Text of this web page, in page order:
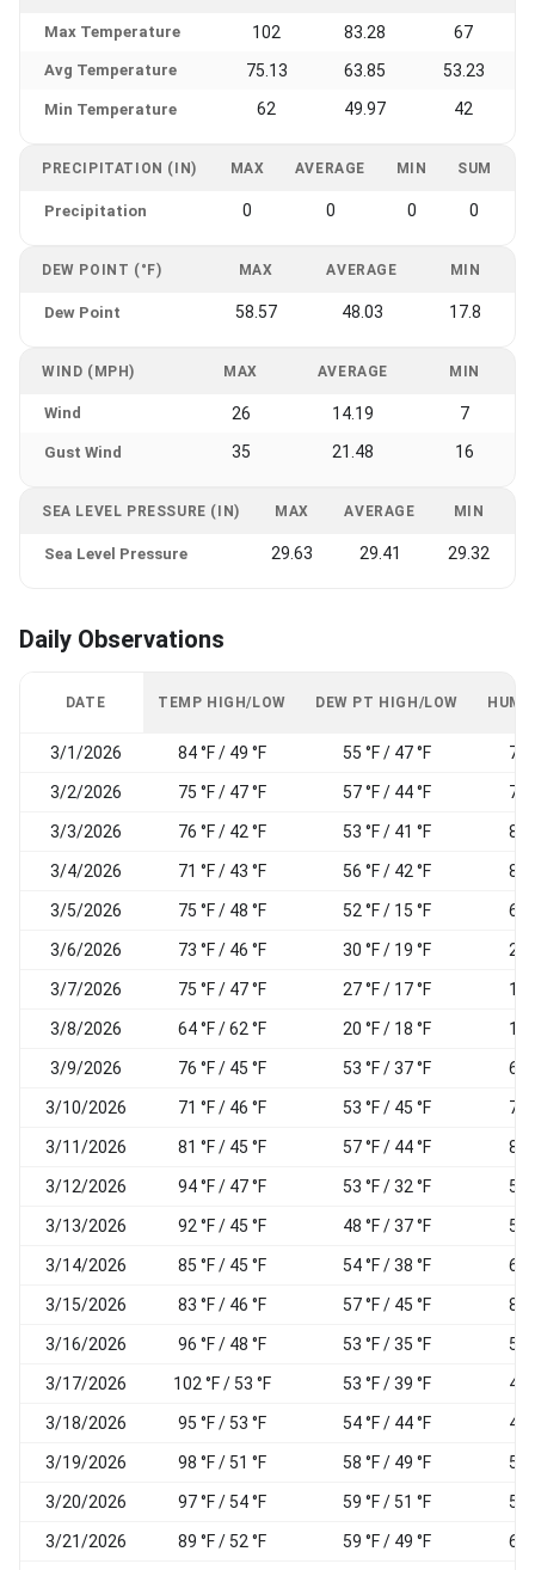
Max Temperature 102 83.28 67
Avg Temperature 75.13 63.85 53.23
Min Temperature 62 49.97 42
PRECIPITATION (IN) MAX AVERAGE MIN SUM
Precipitation 0 0 0 0
DEW POINT (°F) MAX AVERAGE MIN
Dew Point 58.57 48.03 17.8
WIND (MPH) MAX AVERAGE MIN
Wind 26 14.19 7
Gust Wind 35 21.48 16
SEA LEVEL PRESSURE (IN) MAX AVERAGE MIN
Sea Level Pressure 29.63 29.41 29.32
Daily Observations
DATE TEMP HIGH/LOW DEW PT HIGH/LOW
3/1/2026 84 °F / 49 °F 55 °F / 47 °F 72
3/2/2026 75 °F / 47 °F 57 °F / 44 °F 74
3/3/2026 76 °F / 42 °F 53 °F / 41 °F 80
3/4/2026 71 °F / 43 °F 56 °F / 42 °F 86
3/5/2026 75 °F / 48 °F 52 °F / 15 °F 62
3/6/2026 73 °F / 46 °F 30 °F / 19 °F 25
3/7/2026 75 °F / 47 °F 27 °F / 17 °F 19
3/8/2026 64 °F / 62 °F 20 °F / 18 °F 19
3/9/2026 76 °F / 45 °F 53 °F / 37 °F 61
3/10/2026 71 °F / 46 °F 53 °F / 45 °F 76
3/11/2026 81 °F / 45 °F 57 °F / 44 °F 80
3/12/2026 94 °F / 47 °F 53 °F / 32 °F 57
3/13/2026 92 °F / 45 °F 48 °F / 37 °F 53
3/14/2026 85 °F / 45 °F 54 °F / 38 °F 60
3/15/2026 83 °F / 46 °F 57 °F / 45 °F 85
3/16/2026 96 °F / 48 °F 53 °F / 35 °F 58
3/17/2026 102 °F / 53 °F 53 °F / 39 °F 43
3/18/2026 95 °F / 53 °F 54 °F / 44 °F 49
3/19/2026 98 °F / 51 °F 58 °F / 49 °F 55
3/20/2026 97 °F / 54 °F 59 °F / 51 °F 56
3/21/2026 89 °F / 52 °F 59 °F / 49 °F 61